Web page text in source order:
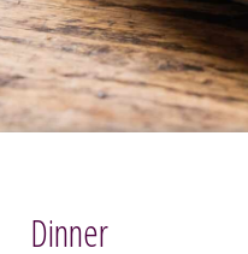
Dinner